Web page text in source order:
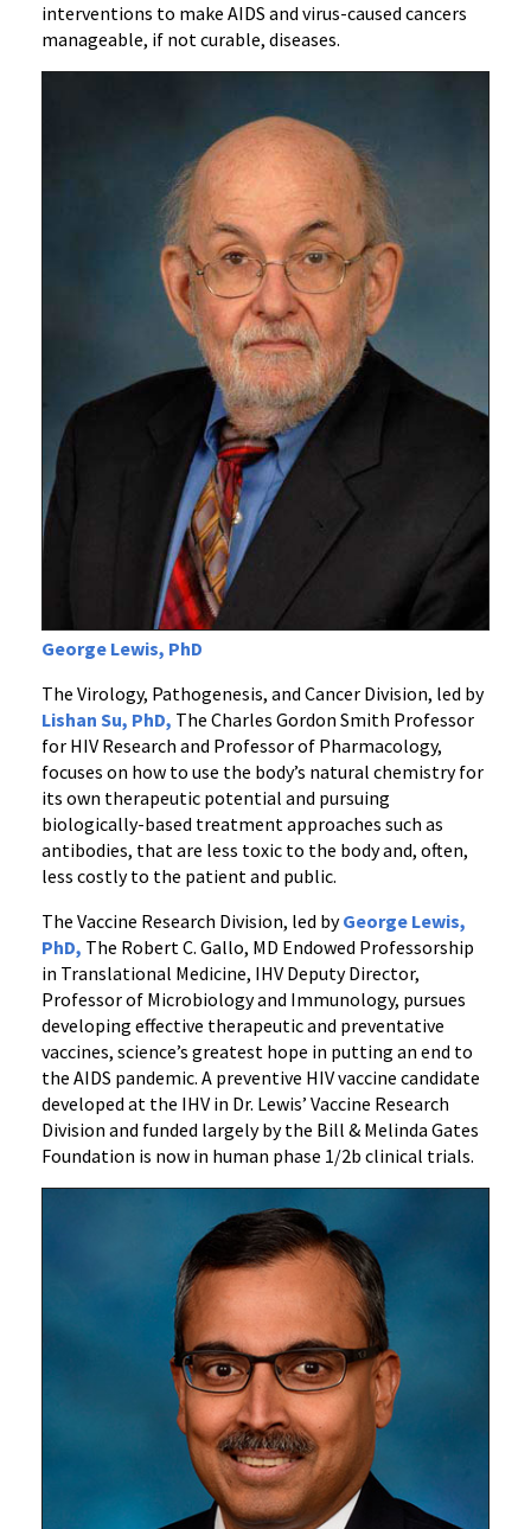
interventions to make AIDS and virus-caused cancers
manageable, if not curable, diseases.
George Lewis, PhD
The Virology, Pathogenesis, and Cancer Division, led by
Lishan Su, PhD, The Charles Gordon Smith Professor
for HIV Research and Professor of Pharmacology,
focuses on how to use the body’s natural chemistry for
its own therapeutic potential and pursuing
biologically-based treatment approaches such as
antibodies, that are less toxic to the body and, often,
less costly to the patient and public.
The Vaccine Research Division, led byGeorge Lewis,
PhD, The Robert C. Gallo, MD Endowed Professorship
in Translational Medicine, IHV Deputy Director,
Professor of Microbiology and Immunology, pursues
developing effective therapeutic and preventative
vaccines, science’s greatest hope in putting an end to
the AIDS pandemic. A preventive HIV vaccine candidate
developed at the IHV in Dr. Lewis’ Vaccine Research
Division and funded largely by the Bill & Melinda Gates
Foundation is now in human phase 1/2b clinical trials.